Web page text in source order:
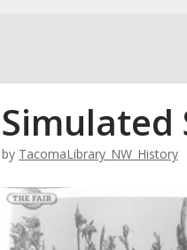
Simulated
by TacomaLibrary_NW_History